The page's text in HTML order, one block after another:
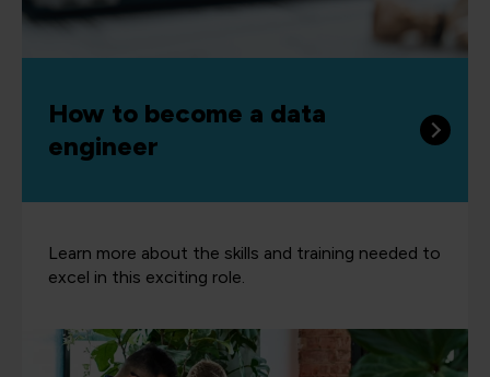
How to become a data
engineer
Learn more about the skills and training needed to
excel in this exciting role.